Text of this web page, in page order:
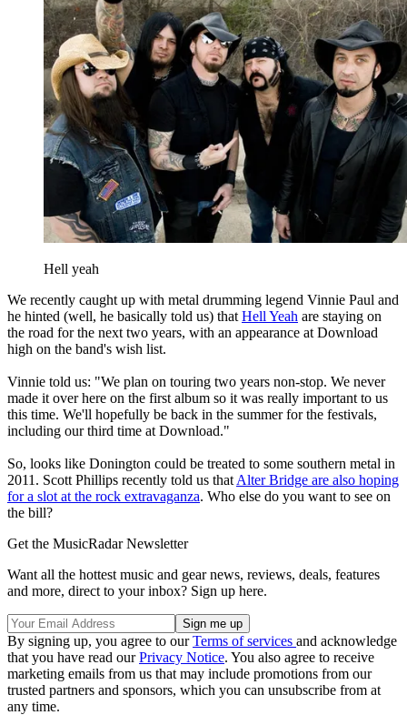
Hell yeah
We recently caught up with metal drumming legend Vinnie Paul and
he hinted (well, he basically told us) that Hell Yeah are staying on
the road for the next two years, with an appearance at Download
high on the band's wish list.
Vinnie told us: "We plan on touring two years non-stop. We never
made it over here on the first album so it was really important to us
this time. We'll hopefully be back in the summer for the festivals,
including our third time at Download."
So, looks like Donington could be treated to some southern metal in
2011. Scott Phillips recently told us that Alter Bridge are also hoping
for a slot at the rock extravaganza. Who else do you want to see on
the bill?
Get the MusicRadar Newsletter
Want all the hottest music and gear news, reviews, deals, features
and more, direct to your inbox? Sign up here.
By signing up, you agree to ourTerms of services and acknowledge
that you have read ourPrivacy Notice. You also agree to receive
marketing emails from us that may include promotions from our
trusted partners and sponsors, which you can unsubscribe from at
any time.